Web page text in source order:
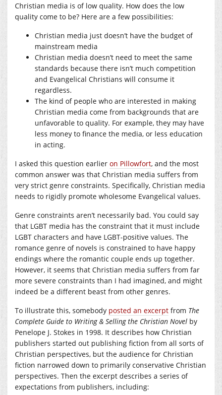
Christian media is of low quality. How does the low
quality come to be? Here are a few possibilities:
Christian media just doesn’t have the budget of
mainstream media
Christian media doesn’t need to meet the same
standards because there isn’t much competition
and Evangelical Christians will consume it
regardless.
The kind of people who are interested in making
Christian media come from backgrounds that are
unfavorable to quality. For example, they may have
less money to finance the media, or less education
in acting.
I asked this question earlier on Pillowfort, and the most
common answer was that Christian media suffers from
very strict genre constraints. Specifically, Christian media
needs to rigidly promote wholesome Evangelical values.
Genre constraints aren’t necessarily bad. You could say
that LGBT media has the constraint that it must include
LGBT characters and have LGBT-positive values. The
romance genre of novels is constrained to have happy
endings where the romantic couple ends up together.
However, it seems that Christian media suffers from far
more severe constraints than I had imagined, and might
indeed be a different beast from other genres.
To illustrate this, somebody posted an excerpt from The
Complete Guide to Writing & Selling the Christian Novel by
Penelope J. Stokes in 1998. It describes how Christian
publishers started out publishing fiction from all sorts of
Christian perspectives, but the audience for Christian
fiction narrowed down to primarily conservative Christian
perspectives. Then the excerpt describes a series of
expectations from publishers, including: